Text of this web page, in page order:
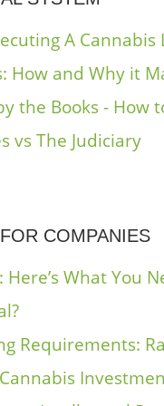
A
How and Why it
the Books - How
vs The Judiciary
COMPANIES
What You
Requirements: